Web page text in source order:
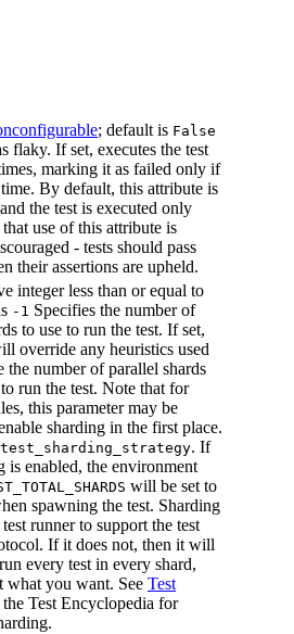
; default is False
flaky. If set, executes the test
marking it as failed only if
By default, this attribute is
the test is executed only
use of this attribute is
- tests should pass
their assertions are upheld.
integer less than or equal to
-1 Specifies the number of
to use to run the test. If set,
override any heuristics used
the number of parallel shards
run the test. Note that for
this parameter may be
sharding in the first place.
. If
is enabled, the environment
will be set to
spawning the test. Sharding
runner to support the test
If it does not, then it will
every test in every shard,
what you want. See Test
Test Encyclopedia for